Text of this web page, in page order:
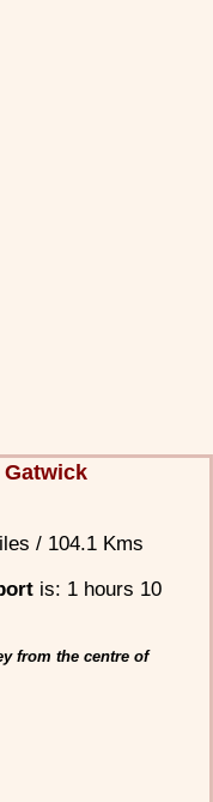
/ 104.1 Kms
is: 1 hours 10
from the centre of